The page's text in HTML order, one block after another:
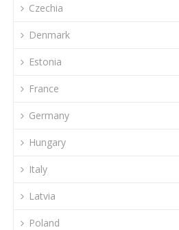
Czechia
Denmark
Estonia
France
Germany
Hungary
Italy
Latvia
Poland